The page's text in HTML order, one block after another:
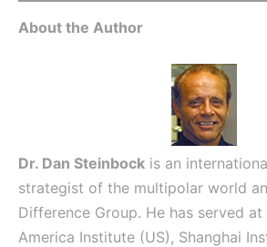
About the Author
Dr. Dan Steinbock is an
strategist of the multipolar world
Difference Group. He has served at
America Institute (US), Shanghai